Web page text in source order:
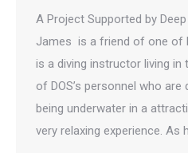
A Project Supported by
James is a friend of one of
is a diving instructor living in
of DOS’s personnel who
being underwater in a
very relaxing experience. As